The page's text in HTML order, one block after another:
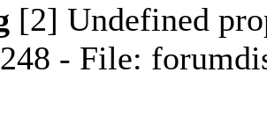
[2] Undefined
- File: